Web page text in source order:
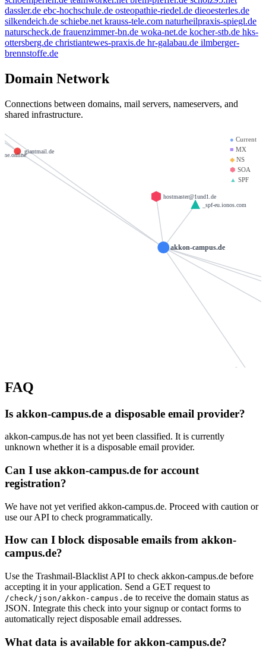
dassler.de ebc-hochschule.de osteopathie-riedel.de dieoesterles.de
silkendeich.de schiebe.net krauss-tele.com naturheilpraxis-spiegl.de
naturscheck.de frauenzimmer-bn.de woka-net.de kocher-stb.de hks-
ottersberg.de christiantewes-praxis.de hr-galabau.de ilmberger-
brennstoffe.de
Domain Network
Connections between domains, mail servers, nameservers, and
shared infrastructure.
● Current
■ MX
◆NS
⬢ SOA
▲ SPF
akkon-campus.de
hostmaster@1und1.de
_spf-eu.ionos.com
giantmail.de
krause-daten.de
heinrich-group.com
weltentor.info
FAQ
Is akkon-campus.de a disposable email provider?
akkon-campus.de has not yet been classified. It is currently
unknown whether it is a disposable email provider.
Can I use akkon-campus.de for account
registration?
We have not yet verified akkon-campus.de. Proceed with caution or
use our API to check programmatically.
How can I block disposable emails from akkon-
campus.de?
Use the Trashmail-Blacklist API to check akkon-campus.de before
accepting it in your application. Send a GET request to
/check/json/akkon-campus.de to receive the domain status as
JSON. Integrate this check into your signup or contact forms to
automatically reject disposable email addresses.
What data is available for akkon-campus.de?